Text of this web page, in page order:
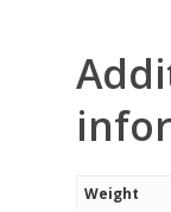
Weight